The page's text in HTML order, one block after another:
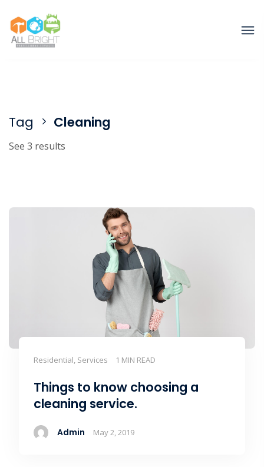
Tag Cleaning
See 3 results
Residential, Services 1 MIN READ
Things to know choosing a
cleaning service.
Admin May 2, 2019